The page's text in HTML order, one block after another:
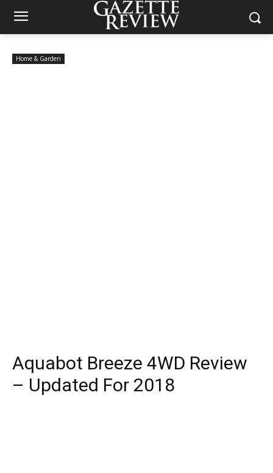
Home & Garden
Aquabot Breeze 4WD Review
– Updated For 2018